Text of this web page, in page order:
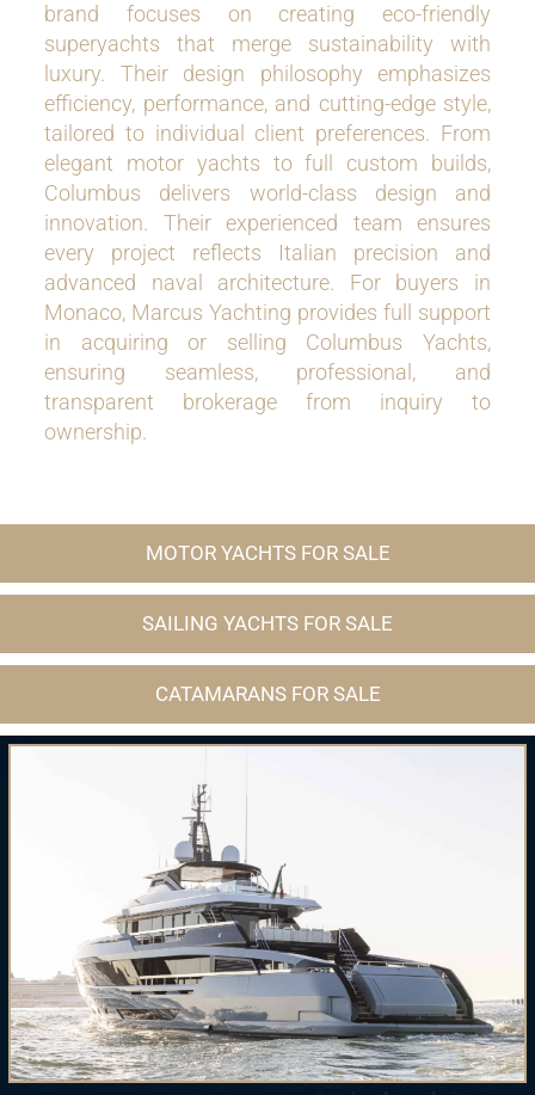
brand focuses on creating eco-friendly
superyachts that merge sustainability with
luxury. Their design philosophy emphasizes
efficiency, performance, and cutting-edge style,
tailored to individual client preferences. From
elegant motor yachts to full custom builds,
Columbus delivers world-class design and
innovation. Their experienced team ensures
every project reflects Italian precision and
advanced naval architecture. For buyers in
Monaco, Marcus Yachting provides full support
in acquiring or selling Columbus Yachts,
ensuring seamless, professional, and
transparent brokerage from inquiry to
ownership.
MOTOR YACHTS FOR SALE
SAILING YACHTS FOR SALE
CATAMARANS FOR SALE